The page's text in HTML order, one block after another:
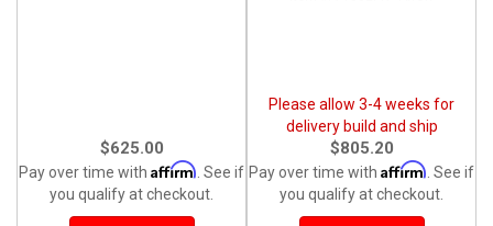
$625.00
Pay over time with Affirm . See if
you qualify at checkout.
Please allow 3-4 weeks for
delivery build and ship
$805.20
Pay over time with Affirm . See if
you qualify at checkout.